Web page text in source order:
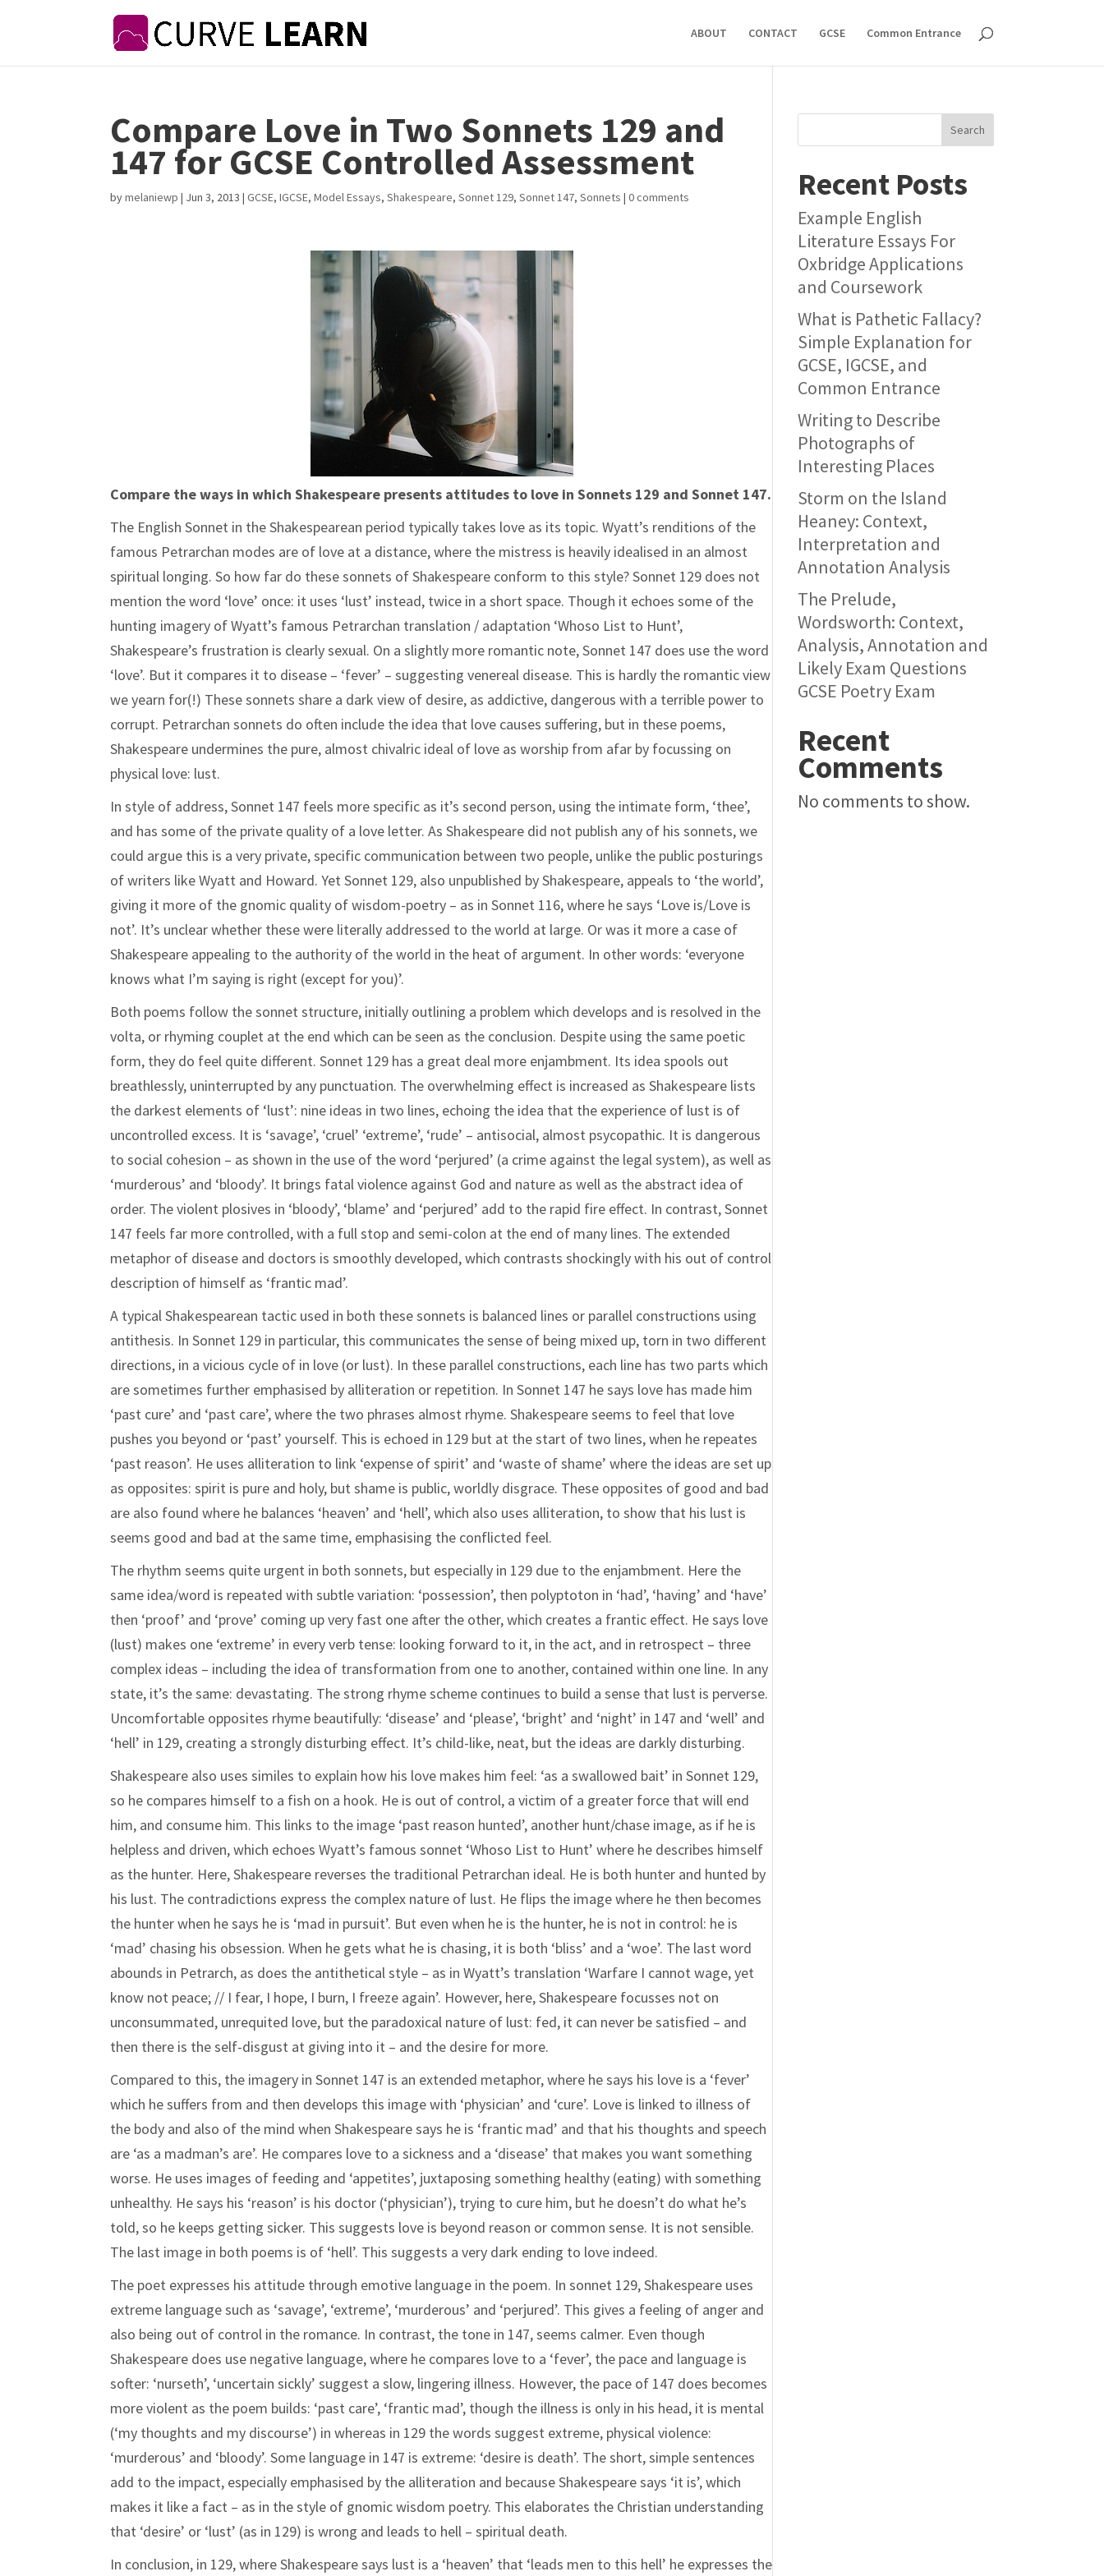
ABOUT CONTACT GCSE Common Entrance
Compare Love in Two Sonnets 129 and
147 for GCSE Controlled Assessment
bymelaniewp | Jun 3, 2013 |GCSE,IGCSE,Model Essays,Shakespeare,Sonnet 129,Sonnet 147,Sonnets |0 comments
Compare the ways in which Shakespeare presents attitudes to love in Sonnets 129 and Sonnet 147.
The English Sonnet in the Shakespearean period typically takes love as its topic. Wyatt’s renditions of the
famous Petrarchan modes are of love at a distance, where the mistress is heavily idealised in an almost
spiritual longing. So how far do these sonnets of Shakespeare conform to this style? Sonnet 129 does not
mention the word ‘love’ once: it uses ‘lust’ instead, twice in a short space. Though it echoes some of the
hunting imagery of Wyatt’s famous Petrarchan translation / adaptation ‘Whoso List to Hunt’,
Shakespeare’s frustration is clearly sexual. On a slightly more romantic note, Sonnet 147 does use the word
‘love’. But it compares it to disease – ‘fever’ – suggesting venereal disease. This is hardly the romantic view
we yearn for(!) These sonnets share a dark view of desire, as addictive, dangerous with a terrible power to
corrupt. Petrarchan sonnets do often include the idea that love causes suffering, but in these poems,
Shakespeare undermines the pure, almost chivalric ideal of love as worship from afar by focussing on
physical love: lust.
In style of address, Sonnet 147 feels more specific as it’s second person, using the intimate form, ‘thee’,
and has some of the private quality of a love letter. As Shakespeare did not publish any of his sonnets, we
could argue this is a very private, specific communication between two people, unlike the public posturings
of writers like Wyatt and Howard. Yet Sonnet 129, also unpublished by Shakespeare, appeals to ‘the world’,
giving it more of the gnomic quality of wisdom-poetry – as in Sonnet 116, where he says ‘Love is/Love is
not’. It’s unclear whether these were literally addressed to the world at large. Or was it more a case of
Shakespeare appealing to the authority of the world in the heat of argument. In other words: ‘everyone
knows what I’m saying is right (except for you)’.
Both poems follow the sonnet structure, initially outlining a problem which develops and is resolved in the
volta, or rhyming couplet at the end which can be seen as the conclusion. Despite using the same poetic
form, they do feel quite different. Sonnet 129 has a great deal more enjambment. Its idea spools out
breathlessly, uninterrupted by any punctuation. The overwhelming effect is increased as Shakespeare lists
the darkest elements of ‘lust’: nine ideas in two lines, echoing the idea that the experience of lust is of
uncontrolled excess. It is ‘savage’, ‘cruel’ ‘extreme’, ‘rude’ – antisocial, almost psycopathic. It is dangerous
to social cohesion – as shown in the use of the word ‘perjured’ (a crime against the legal system), as well as
‘murderous’ and ‘bloody’. It brings fatal violence against God and nature as well as the abstract idea of
order. The violent plosives in ‘bloody’, ‘blame’ and ‘perjured’ add to the rapid fire effect. In contrast, Sonnet
147 feels far more controlled, with a full stop and semi-colon at the end of many lines. The extended
metaphor of disease and doctors is smoothly developed, which contrasts shockingly with his out of control
description of himself as ‘frantic mad’.
A typical Shakespearean tactic used in both these sonnets is balanced lines or parallel constructions using
antithesis. In Sonnet 129 in particular, this communicates the sense of being mixed up, torn in two different
directions, in a vicious cycle of in love (or lust). In these parallel constructions, each line has two parts which
are sometimes further emphasised by alliteration or repetition. In Sonnet 147 he says love has made him
‘past cure’ and ‘past care’, where the two phrases almost rhyme. Shakespeare seems to feel that love
pushes you beyond or ‘past’ yourself. This is echoed in 129 but at the start of two lines, when he repeates
‘past reason’. He uses alliteration to link ‘expense of spirit’ and ‘waste of shame’ where the ideas are set up
as opposites: spirit is pure and holy, but shame is public, worldly disgrace. These opposites of good and bad
are also found where he balances ‘heaven’ and ‘hell’, which also uses alliteration, to show that his lust is
seems good and bad at the same time, emphasising the conflicted feel.
The rhythm seems quite urgent in both sonnets, but especially in 129 due to the enjambment. Here the
same idea/word is repeated with subtle variation: ‘possession’, then polyptoton in ‘had’, ‘having’ and ‘have’
then ‘proof’ and ‘prove’ coming up very fast one after the other, which creates a frantic effect. He says love
(lust) makes one ‘extreme’ in every verb tense: looking forward to it, in the act, and in retrospect – three
complex ideas – including the idea of transformation from one to another, contained within one line. In any
state, it’s the same: devastating. The strong rhyme scheme continues to build a sense that lust is perverse.
Uncomfortable opposites rhyme beautifully: ‘disease’ and ‘please’, ‘bright’ and ‘night’ in 147 and ‘well’ and
‘hell’ in 129, creating a strongly disturbing effect. It’s child-like, neat, but the ideas are darkly disturbing.
Shakespeare also uses similes to explain how his love makes him feel: ‘as a swallowed bait’ in Sonnet 129,
so he compares himself to a fish on a hook. He is out of control, a victim of a greater force that will end
him, and consume him. This links to the image ‘past reason hunted’, another hunt/chase image, as if he is
helpless and driven, which echoes Wyatt’s famous sonnet ‘Whoso List to Hunt’ where he describes himself
as the hunter. Here, Shakespeare reverses the traditional Petrarchan ideal. He is both hunter and hunted by
his lust. The contradictions express the complex nature of lust. He flips the image where he then becomes
the hunter when he says he is ‘mad in pursuit’. But even when he is the hunter, he is not in control: he is
‘mad’ chasing his obsession. When he gets what he is chasing, it is both ‘bliss’ and a ‘woe’. The last word
abounds in Petrarch, as does the antithetical style – as in Wyatt’s translation ‘Warfare I cannot wage, yet
know not peace; // I fear, I hope, I burn, I freeze again’. However, here, Shakespeare focusses not on
unconsummated, unrequited love, but the paradoxical nature of lust: fed, it can never be satisfied – and
then there is the self-disgust at giving into it – and the desire for more.
Compared to this, the imagery in Sonnet 147 is an extended metaphor, where he says his love is a ‘fever’
which he suffers from and then develops this image with ‘physician’ and ‘cure’. Love is linked to illness of
the body and also of the mind when Shakespeare says he is ‘frantic mad’ and that his thoughts and speech
are ‘as a madman’s are’. He compares love to a sickness and a ‘disease’ that makes you want something
worse. He uses images of feeding and ‘appetites’, juxtaposing something healthy (eating) with something
unhealthy. He says his ‘reason’ is his doctor (‘physician’), trying to cure him, but he doesn’t do what he’s
told, so he keeps getting sicker. This suggests love is beyond reason or common sense. It is not sensible.
The last image in both poems is of ‘hell’. This suggests a very dark ending to love indeed.
The poet expresses his attitude through emotive language in the poem. In sonnet 129, Shakespeare uses
extreme language such as ‘savage’, ‘extreme’, ‘murderous’ and ‘perjured’. This gives a feeling of anger and
also being out of control in the romance. In contrast, the tone in 147, seems calmer. Even though
Shakespeare does use negative language, where he compares love to a ‘fever’, the pace and language is
softer: ‘nurseth’, ‘uncertain sickly’ suggest a slow, lingering illness. However, the pace of 147 does becomes
more violent as the poem builds: ‘past care’, ‘frantic mad’, though the illness is only in his head, it is mental
(‘my thoughts and my discourse’) in whereas in 129 the words suggest extreme, physical violence:
‘murderous’ and ‘bloody’. Some language in 147 is extreme: ‘desire is death’. The short, simple sentences
add to the impact, especially emphasised by the alliteration and because Shakespeare says ‘it is’, which
makes it like a fact – as in the style of gnomic wisdom poetry. This elaborates the Christian understanding
that ‘desire’ or ‘lust’ (as in 129) is wrong and leads to hell – spiritual death.
In conclusion, in 129, where Shakespeare says lust is a ‘heaven’ that ‘leads men to this hell’ he expresses the
Search
Recent Posts
Example English
Literature Essays For
Oxbridge Applications
and Coursework
What is Pathetic Fallacy?
Simple Explanation for
GCSE, IGCSE, and
Common Entrance
Writing to Describe
Photographs of
Interesting Places
Storm on the Island
Heaney: Context,
Interpretation and
Annotation Analysis
The Prelude,
Wordsworth: Context,
Analysis, Annotation and
Likely Exam Questions
GCSE Poetry Exam
Recent
Comments
No comments to show.